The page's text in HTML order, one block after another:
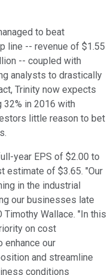
to beat
line -- revenue of $1.55
-- coupled with
analysts to drastically
Trinity now expects
32% in 2016 with
little reason to bet
year EPS of $2.00 to
estimate of $3.65. "Our
in the industrial
our businesses late
Timothy Wallace. "In this
on cost
enhance our
and streamline
conditions